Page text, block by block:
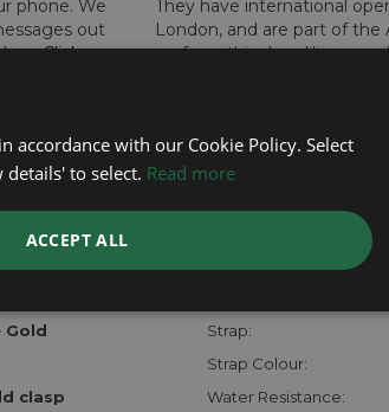
phone. We
out
Click
They have international
London, and are part of the
perform this due diligence
determine whether the
lost, stolen or implicated in
certificate with the watch
checks.
Gold Strap:
Strap Colour:
clasp Water Resistance:
accordance with our Cookie Policy. Select
to select. Read more
ACCEPT ALL